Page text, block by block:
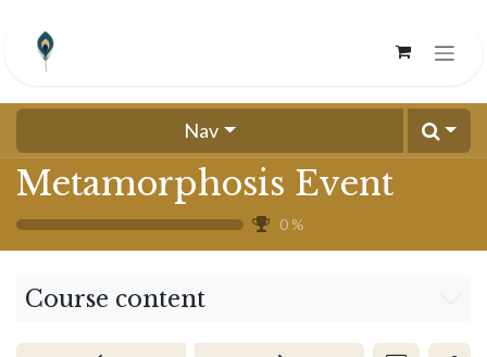
Nav
Metamorphosis Event
0 %
Course content